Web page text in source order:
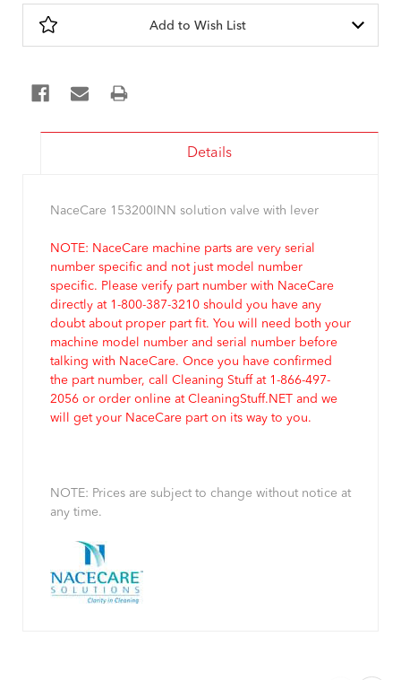
Add to Wish List
Details
NaceCare 153200INN solution valve with lever
NOTE: NaceCare machine parts are very serial
number specific and not just model number
specific. Please verify part number with NaceCare
directly at 1-800-387-3210 should you have any
doubt about proper part fit. You will need both your
machine model number and serial number before
talking with NaceCare. Once you have confirmed
the part number, call Cleaning Stuff at 1-866-497-
2056 or order online at CleaningStuff.NET and we
will get your NaceCare part on its way to you.
NOTE: Prices are subject to change without notice at
any time.